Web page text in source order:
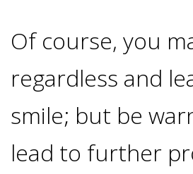
Dental
Bridges
Vs
Of course, you
regardless and
smile; but be
lead to further